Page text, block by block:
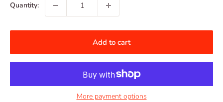
Quantity:
Add to cart
More payment options